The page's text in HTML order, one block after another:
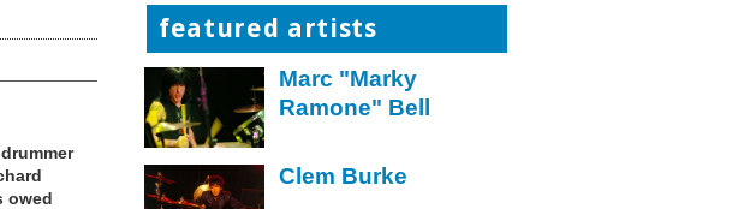
owed
featured artists
Marc "Marky
Ramone" Bell
Clem Burke